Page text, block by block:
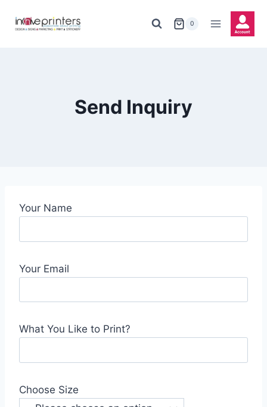
0
Send Inquiry
Your Name
Your Email
What You Like to Print?
Choose Size